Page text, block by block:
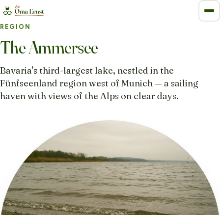
REGION
The Ammersee
Bavaria's third-largest lake, nestled in the
Fünfseenland region west of Munich — a sailing
haven with views of the Alps on clear days.